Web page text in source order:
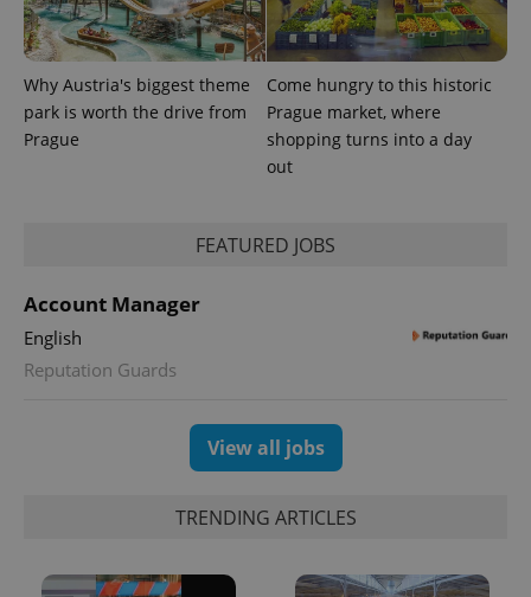
Why Austria's biggest theme
park is worth the drive from
Prague
Come hungry to this historic
Prague market, where
shopping turns into a day
out
FEATURED JOBS
Account Manager
English
Reputation Guards
View all jobs
TRENDING ARTICLES